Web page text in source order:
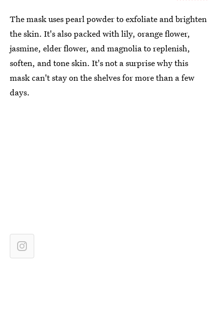
The mask uses pearl powder to exfoliate and brighten
the skin. It's also packed with lily, orange flower,
jasmine, elder flower, and magnolia to replenish,
soften, and tone skin. It's not a surprise why this
mask can't stay on the shelves for more than a few
days.